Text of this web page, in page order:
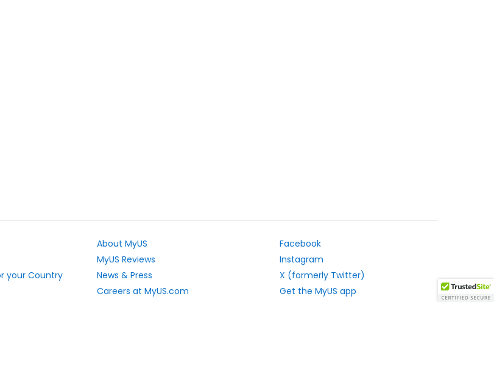
your Country
About MyUS
MyUS Reviews
News & Press
Careers at MyUS.com
Facebook
Instagram
X (formerly Twitter)
Get the MyUS app